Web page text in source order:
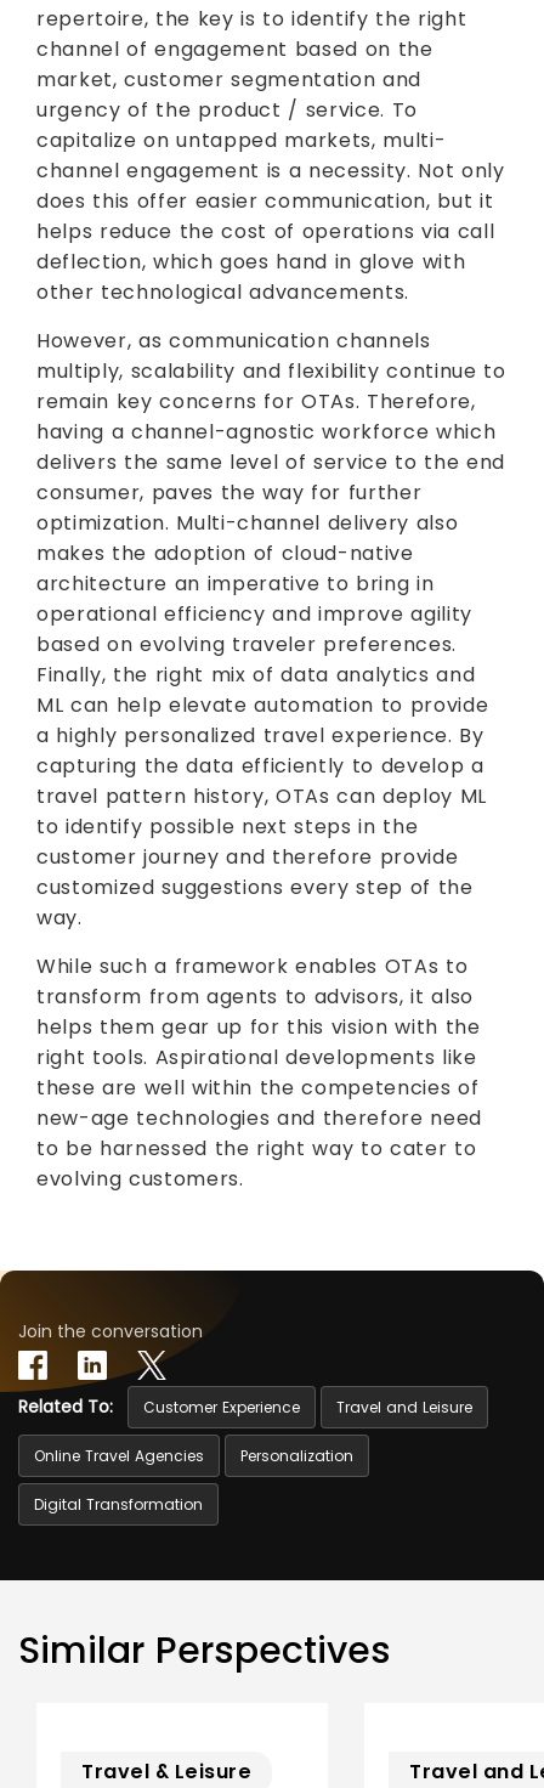
repertoire, the key is to identify the right
channel of engagement based on the
market, customer segmentation and
urgency of the product / service. To
capitalize on untapped markets, multi-
channel engagement is a necessity. Not only
does this offer easier communication, but it
helps reduce the cost of operations via call
deflection, which goes hand in glove with
other technological advancements.
However, as communication channels
multiply, scalability and flexibility continue to
remain key concerns for OTAs. Therefore,
having a channel-agnostic workforce which
delivers the same level of service to the end
consumer, paves the way for further
optimization. Multi-channel delivery also
makes the adoption of cloud-native
architecture an imperative to bring in
operational efficiency and improve agility
based on evolving traveler preferences.
Finally, the right mix of data analytics and
ML can help elevate automation to provide
a highly personalized travel experience. By
capturing the data efficiently to develop a
travel pattern history, OTAs can deploy ML
to identify possible next steps in the
customer journey and therefore provide
customized suggestions every step of the
way.
While such a framework enables OTAs to
transform from agents to advisors, it also
helps them gear up for this vision with the
right tools. Aspirational developments like
these are well within the competencies of
new-age technologies and therefore need
to be harnessed the right way to cater to
evolving customers.
Join the conversation
Related To: Customer Experience Travel and Leisure
Online Travel Agencies Personalization
Digital Transformation
Similar Perspectives
Travel & Leisure Travel and